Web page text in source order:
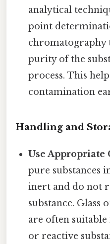
analytical
point
chromatography
purity of the
process. This
contamination
Handling and
Use Appropriate
pure substances
inert and do not
substance. Glass
are often
or reactive